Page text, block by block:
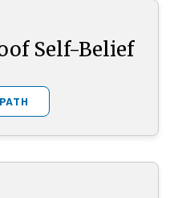
Self-Belief